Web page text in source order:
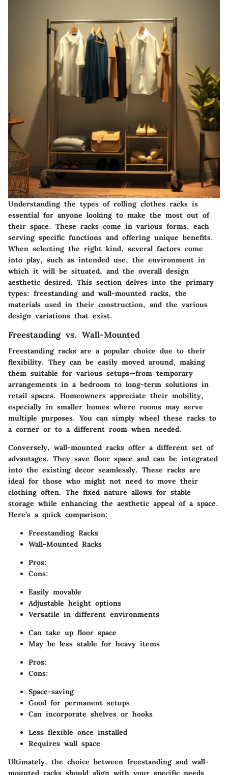
Understanding the types of rolling clothes racks is
essential for anyone looking to make the most out of
their space. These racks come in various forms, each
serving specific functions and offering unique benefits.
When selecting the right kind, several factors come
into play, such as intended use, the environment in
which it will be situated, and the overall design
aesthetic desired. This section delves into the primary
types: freestanding and wall-mounted racks, the
materials used in their construction, and the various
design variations that exist.
Freestanding vs. Wall-Mounted
Freestanding racks are a popular choice due to their
flexibility. They can be easily moved around, making
them suitable for various setups—from temporary
arrangements in a bedroom to long-term solutions in
retail spaces. Homeowners appreciate their mobility,
especially in smaller homes where rooms may serve
multiple purposes. You can simply wheel these racks to
a corner or to a different room when needed.
Conversely, wall-mounted racks offer a different set of
advantages. They save floor space and can be integrated
into the existing decor seamlessly. These racks are
ideal for those who might not need to move their
clothing often. The fixed nature allows for stable
storage while enhancing the aesthetic appeal of a space.
Here’s a quick comparison:
Freestanding Racks
Wall-Mounted Racks
Pros:
Cons:
Easily movable
Adjustable height options
Versatile in different environments
Can take up floor space
May be less stable for heavy items
Pros:
Cons:
Space-saving
Good for permanent setups
Can incorporate shelves or hooks
Less flexible once installed
Requires wall space
Ultimately, the choice between freestanding and wall-
mounted racks should align with your specific needs